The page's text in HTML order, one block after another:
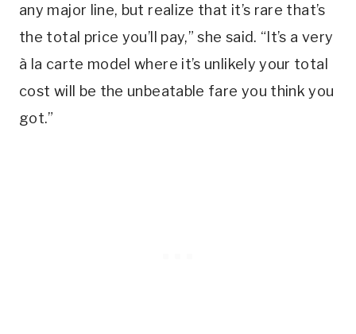
any major line, but realize that it’s rare that’s
the total price you’ll pay,” she said. “It’s a very
à la carte model where it’s unlikely your total
cost will be the unbeatable fare you think you
got.”